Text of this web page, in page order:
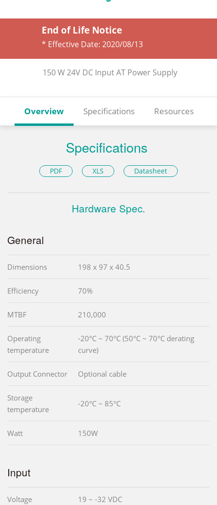
End of Life Notice
* Effective Date: 2020/08/13
150 W 24V DC Input AT Power Supply
Overview Specifications Resources
Specifications
PDF XLS Datasheet
Hardware Spec.
General
Dimensions 198 x 97 x 40.5
Efficiency 70%
MTBF 210,000
Operating
temperature
-20°C ~ 70°C (50°C ~ 70°C derating
curve)
Output Connector Optional cable
Storage
temperature
-20°C ~ 85°C
Watt 150W
Input
Voltage 19 ~ -32 VDC